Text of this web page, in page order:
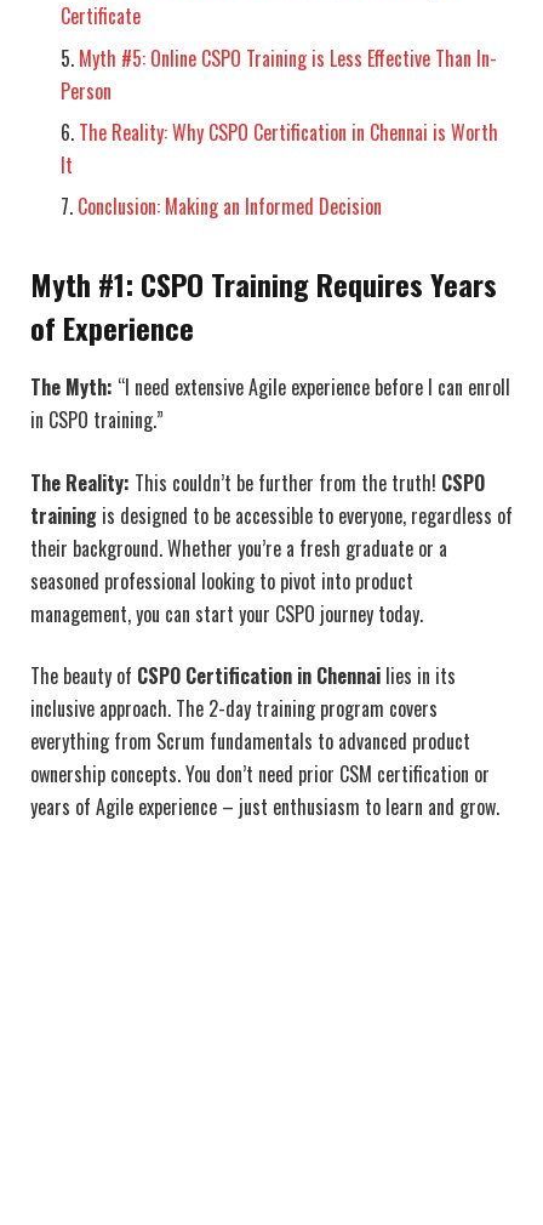
Certificate
Myth #5: Online CSPO Training is Less Effective Than In-
Person
The Reality: Why CSPO Certification in Chennai is Worth
It
Conclusion: Making an Informed Decision
Myth #1: CSPO Training Requires Years
of Experience
The Myth: “I need extensive Agile experience before I can enroll
in CSPO training.”
The Reality: This couldn’t be further from the truth! CSPO
training is designed to be accessible to everyone, regardless of
their background. Whether you’re a fresh graduate or a
seasoned professional looking to pivot into product
management, you can start your CSPO journey today.
The beauty of CSPO Certification in Chennai lies in its
inclusive approach. The 2-day training program covers
everything from Scrum fundamentals to advanced product
ownership concepts. You don’t need prior CSM certification or
years of Agile experience – just enthusiasm to learn and grow.